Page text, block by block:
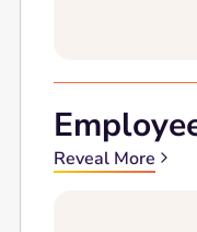
Reveal More